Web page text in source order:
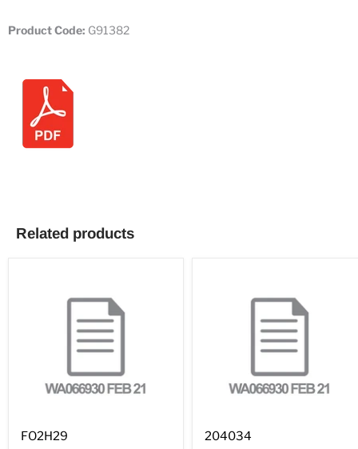
Product Code: G91382
Related products
FO2H29 204034